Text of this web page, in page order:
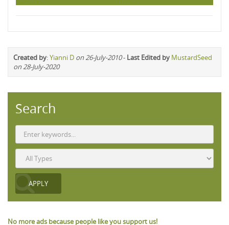
Created by:Yianni D on 26-July-2010- Last Edited by MustardSeed
on 28-July-2020
Search
No more ads because people like you support us!